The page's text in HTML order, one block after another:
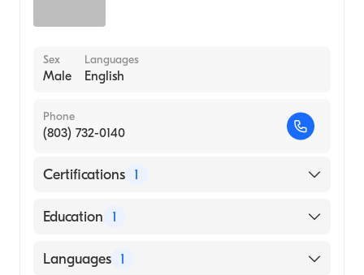
Sex
Male
Languages
English
Phone
(803) 732-0140
Certifications 1
American Board of Pediatrics
Education 1
UNIVERSITY OF SOUTH CAROLINA AT
Languages 1